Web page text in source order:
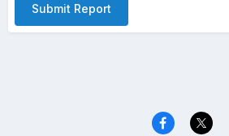
Submit Report